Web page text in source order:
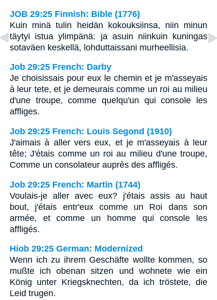
JOB 29:25 Finnish: Bible (1776)
Kuin minä tulin heidän kokouksiinsa, niin minun
täytyi istua ylimpänä: ja asuin niinkuin kuningas
sotaväen keskellä, lohduttaissani murheellisia.
Job 29:25 French: Darby
Je choisissais pour eux le chemin et je m'asseyais
à leur tete, et je demeurais comme un roi au milieu
d'une troupe, comme quelqu'un qui console les
affliges.
Job 29:25 French: Louis Segond (1910)
J'aimais à aller vers eux, et je m'asseyais à leur
tête; J'étais comme un roi au milieu d'une troupe,
Comme un consolateur auprès des affligés.
Job 29:25 French: Martin (1744)
Voulais-je aller avec eux? j'étais assis au haut
bout, j'étais entr'eux comme un Roi dans son
armée, et comme un homme qui console les
affligés.
Hiob 29:25 German: Modernized
Wenn ich zu ihrem Geschäfte wollte kommen, so
mußte ich obenan sitzen und wohnete wie ein
König unter Kriegsknechten, da ich tröstete, die
Leid trugen.